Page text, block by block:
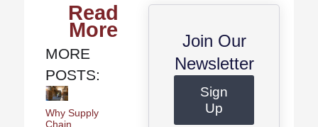
Join Our
Newsletter
Sign
Up
Read
More
MORE
POSTS:
Why Supply
Chain